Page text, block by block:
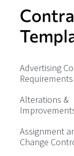
Advertising
Requirements
Alterations &
Assignment
Change